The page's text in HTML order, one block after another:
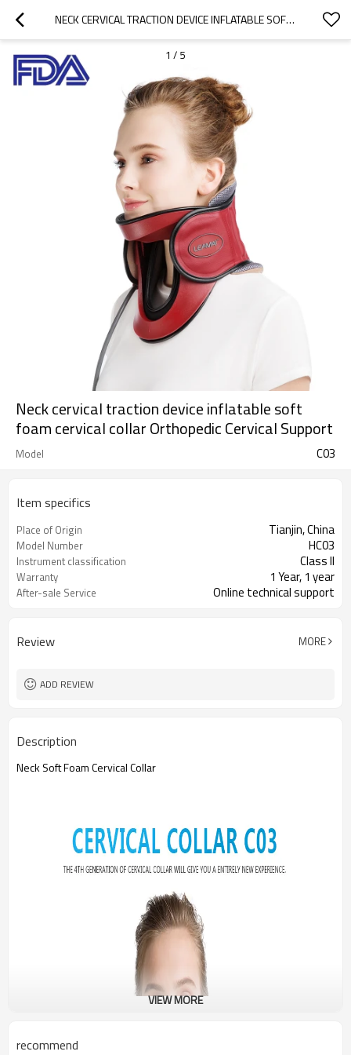
NECK CERVICAL TRACTION DEVICE INFLATABLE SOFT FOAM CERVICAL COLLAR ORTHOPEDIC CERVICAL SUPPORT
1 / 5
Neck cervical traction device inflatable soft
foam cervical collar Orthopedic Cervical Support
Model C03
Item specifics
Place of Origin Tianjin, China
Model Number HC03
Instrument classification Class II
Warranty 1 Year, 1 year
After-sale Service Online technical support
Review MORE
ADD REVIEW
Description
Neck Soft Foam Cervical Collar
VIEW MORE
recommend